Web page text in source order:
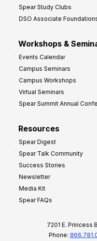
Spear Study Clubs
DSO Associate
Workshops &
Events Calendar
Campus Seminars
Campus Workshops
Virtual Seminars
Spear Summit Annual
Resources
Spear Digest
Spear Talk Community
Success Stories
Newsletter
Media Kit
Spear FAQs
7201 E. Princess
Phone: